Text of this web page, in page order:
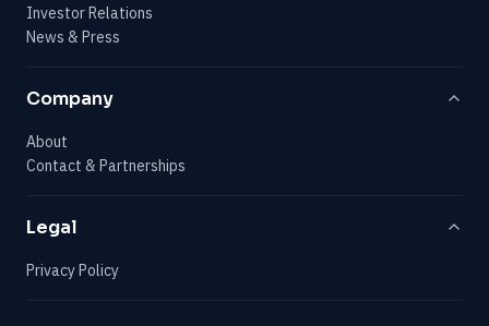
Investor Relations
News & Press
Company
About
Contact & Partnerships
Legal
Privacy Policy